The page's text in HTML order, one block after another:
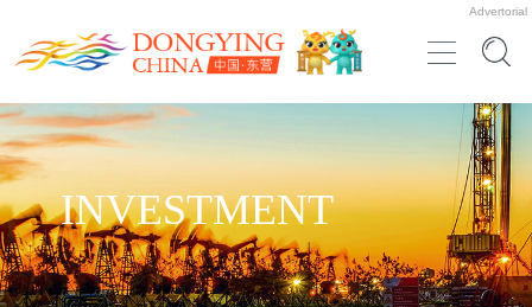
Advertorial
INVESTMENT